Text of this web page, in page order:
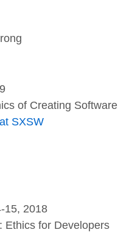
of Creating Software
SXSW
15, 2018
Ethics for Developers